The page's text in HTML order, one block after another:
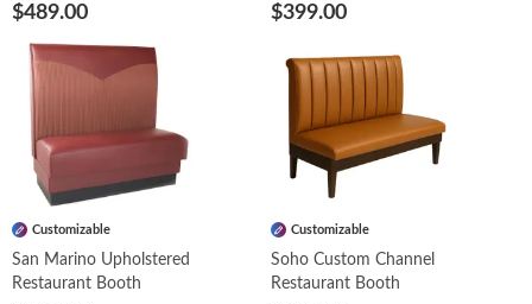
$489.00 $399.00
Customizable
San Marino Upholstered
Restaurant Booth
Customizable
Soho Custom Channel
Restaurant Booth